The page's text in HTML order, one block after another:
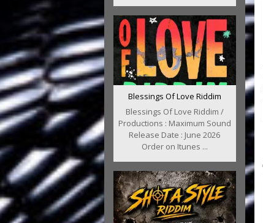
Blessings Of Love Riddim
Blessings Of Love Riddim /
Productions : Maximum Sound
Release Date : June 2026
Order on Itunes ...